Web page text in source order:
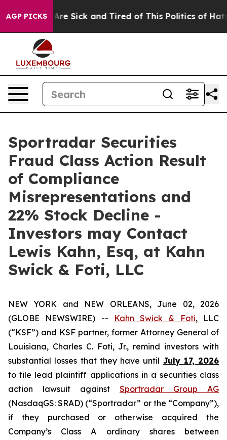
AGP PICKSAre Sick and Tired of This Politics of Hatred”
Sportradar Securities
Fraud Class Action Result
of Compliance
Misrepresentations and
22% Stock Decline -
Investors may Contact
Lewis Kahn, Esq, at Kahn
Swick & Foti, LLC
NEW YORK and NEW ORLEANS, June 02, 2026
(GLOBE NEWSWIRE) --
Kahn Swick & Foti, LLC
(“KSF”) and KSF partner, former Attorney General of
Louisiana, Charles C. Foti, Jr., remind investors with
substantial losses that they have until July 17, 2026
to file lead plaintiff applications in a securities class
action lawsuit against Sportradar Group AG
(NasdaqGS: SRAD) (“Sportradar” or the “Company”),
if they purchased or otherwise acquired the
Company’s Class A ordinary shares between